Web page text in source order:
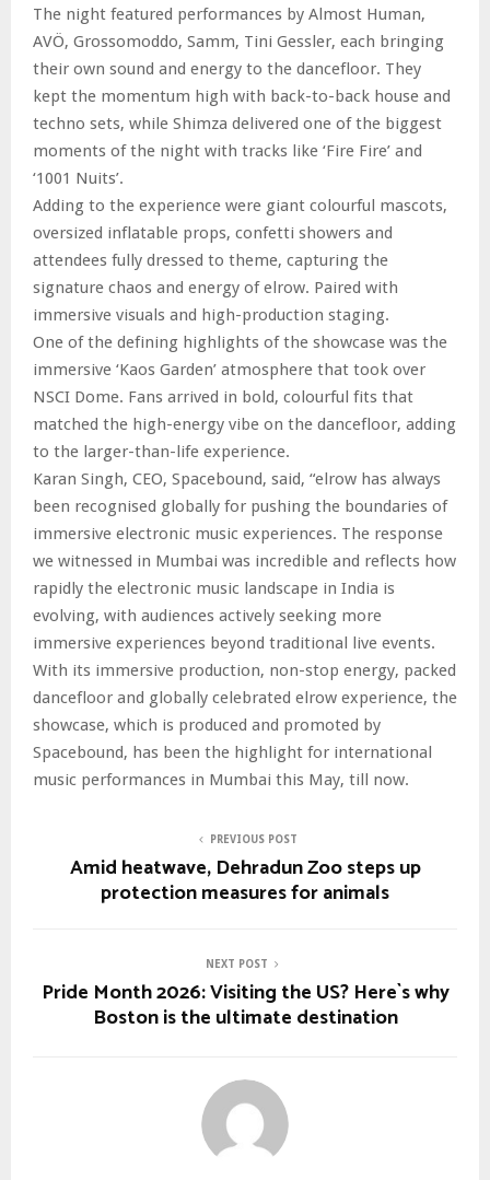
The night featured performances by Almost Human,
AVÖ, Grossomoddo, Samm, Tini Gessler, each bringing
their own sound and energy to the dancefloor. They
kept the momentum high with back-to-back house and
techno sets, while Shimza delivered one of the biggest
moments of the night with tracks like ‘Fire Fire’ and
‘1001 Nuits’.
Adding to the experience were giant colourful mascots,
oversized inflatable props, confetti showers and
attendees fully dressed to theme, capturing the
signature chaos and energy of elrow. Paired with
immersive visuals and high-production staging.
One of the defining highlights of the showcase was the
immersive ‘Kaos Garden’ atmosphere that took over
NSCI Dome. Fans arrived in bold, colourful fits that
matched the high-energy vibe on the dancefloor, adding
to the larger-than-life experience.
Karan Singh, CEO, Spacebound, said, “elrow has always
been recognised globally for pushing the boundaries of
immersive electronic music experiences. The response
we witnessed in Mumbai was incredible and reflects how
rapidly the electronic music landscape in India is
evolving, with audiences actively seeking more
immersive experiences beyond traditional live events.
With its immersive production, non-stop energy, packed
dancefloor and globally celebrated elrow experience, the
showcase, which is produced and promoted by
Spacebound, has been the highlight for international
music performances in Mumbai this May, till now.
PREVIOUS POST
Amid heatwave, Dehradun Zoo steps up
protection measures for animals
NEXT POST
Pride Month 2026: Visiting the US? Here`s why
Boston is the ultimate destination